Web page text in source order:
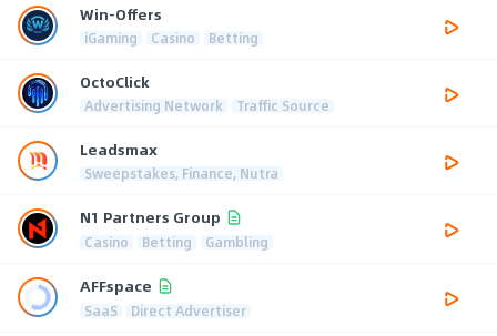
Win-Offers
iGaming Casino Betting
OctoClick
Advertising Network Traffic Source
Leadsmax
Sweepstakes, Finance, Nutra
N1 Partners Group
Casino Betting Gambling
AFFspace
SaaS Direct Advertiser